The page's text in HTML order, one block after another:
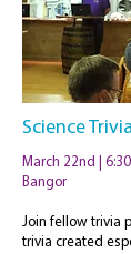
Science
March 22nd |
Bangor
Join fellow trivia
trivia created